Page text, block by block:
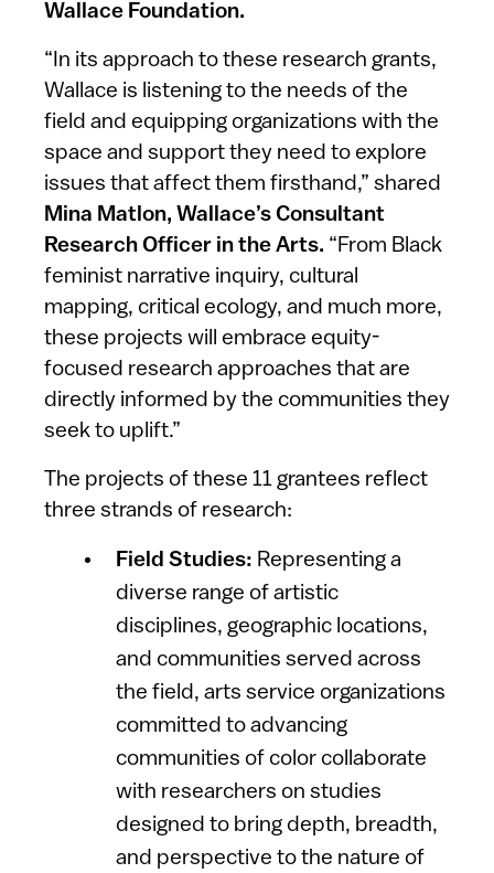
Wallace Foundation.
“In its approach to these research grants,
Wallace is listening to the needs of the
field and equipping organizations with the
space and support they need to explore
issues that affect them firsthand,” shared
Mina Matlon, Wallace’s Consultant
Research Officer in the Arts. “From Black
feminist narrative inquiry, cultural
mapping, critical ecology, and much more,
these projects will embrace equity-
focused research approaches that are
directly informed by the communities they
seek to uplift.”
The projects of these 11 grantees reflect
three strands of research:
Field Studies: Representing a
diverse range of artistic
disciplines, geographic locations,
and communities served across
the field, arts service organizations
committed to advancing
communities of color collaborate
with researchers on studies
designed to bring depth, breadth,
and perspective to the nature of